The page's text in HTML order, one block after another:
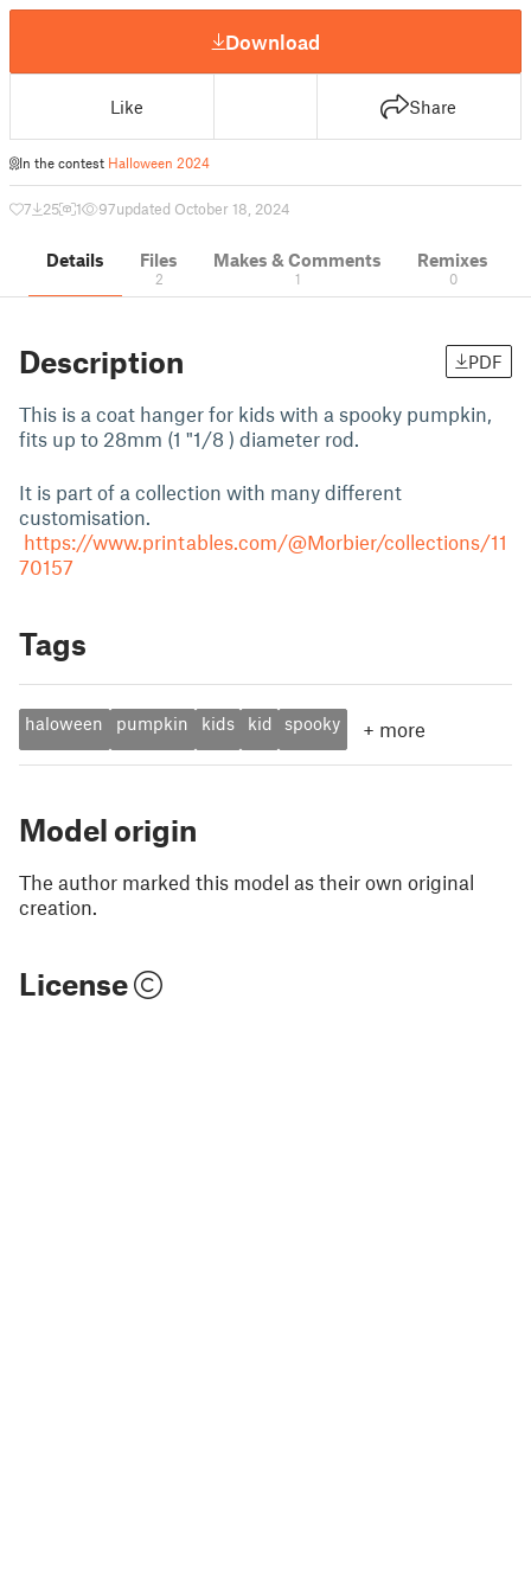
Download
Like Share
In the contest Halloween 2024
7 25 1 97updated October 18, 2024
Details Files
2
Makes & Comments
1
Remixes
0
Description PDF
This is a coat hanger for kids with a spooky pumpkin,
fits up to 28mm (1 "1/8 ) diameter rod.
It is part of a collection with many different
customisation.
https://www.printables.com/@Morbier/collections/11
70157
Tags
haloween pumpkin kids kid spooky + more
Model origin
The author marked this model as their own original
creation.
License